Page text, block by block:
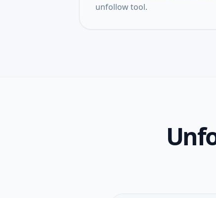
unfollow tool.